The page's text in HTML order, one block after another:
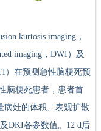
kurtosis imaging，
imaging，DWI）及
）在预测急性脑梗死预
脑梗死患者，患者首
病灶的体积、表观扩散
DKI各参数值。12 d后